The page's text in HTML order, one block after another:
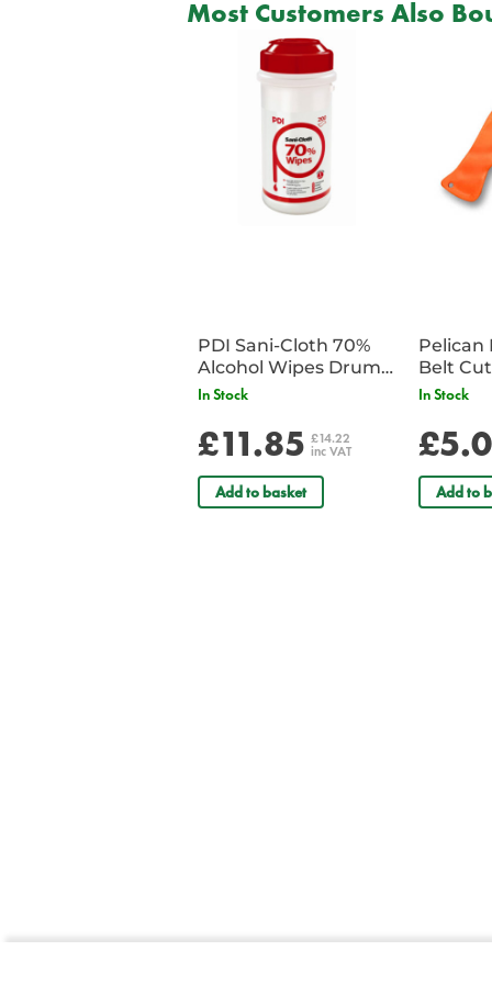
Most Customers Also
PDI Sani-Cloth 70%
Alcohol Wipes Drum
of 200
In Stock
£11.85 £14.22
inc VAT
Add to basket
Pelican
In Stock
Add to